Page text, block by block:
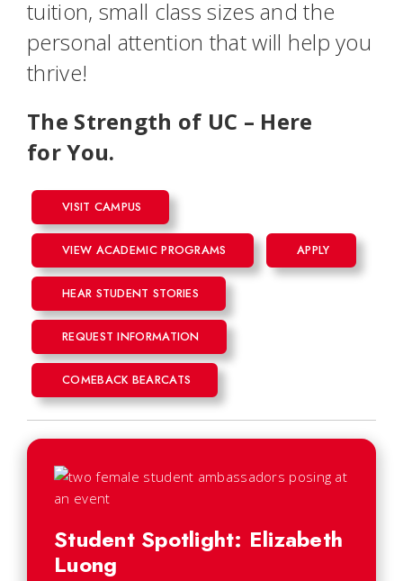
tuition, small class sizes and the
personal attention that will help you
thrive!
The Strength of UC – Here
forYou.
VISIT CAMPUS
VIEW ACADEMIC PROGRAMS APPLY
HEAR STUDENT STORIES
REQUEST INFORMATION
COMEBACK BEARCATS
Student Spotlight: Elizabeth
Luong